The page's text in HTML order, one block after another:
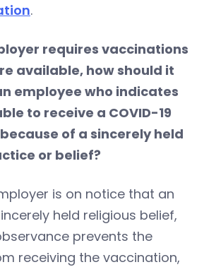
.
requires vaccinations
available, how should it
employee who indicates
to receive a COVID-19
of a sincerely held
or belief?
is on notice that an
held religious belief,
prevents the
receiving the vaccination,